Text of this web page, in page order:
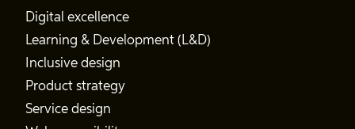
Digital excellence
Learning & Development (L&D)
Inclusive design
Product strategy
Service design